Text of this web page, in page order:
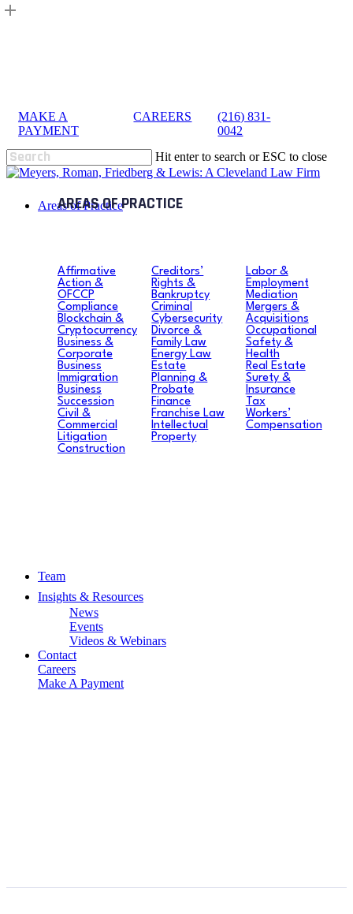
Skip
MAKE A
PAYMENT
CAREERS
(216) 831-
0042
Hit enter to search or ESC to close
Close
Areas of Practice
Affirmative
Action &
OFCCP
Compliance
Blockchain &
Cryptocurrency
Business &
Corporate
Business
Immigration
Business
Succession
Civil &
Commercial
Litigation
Construction
Creditors’
Rights &
Bankruptcy
Criminal
Cybersecurity
Divorce &
Family Law
Energy Law
Estate
Planning &
Probate
Finance
Franchise Law
Intellectual
Property
Labor &
Employment
Mediation
Mergers &
Acquisitions
Occupational
Safety &
Health
Real Estate
Surety &
Insurance
Tax
Workers’
Compensation
Team
Insights & Resources
News
Events
Videos & Webinars
Contact
Careers
Make A Payment